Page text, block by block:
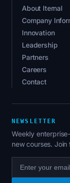
About Iternal
Company
Innovation
Leadership
Partners
Careers
Contact
NEWSLETTER
Weekly
new courses. Join